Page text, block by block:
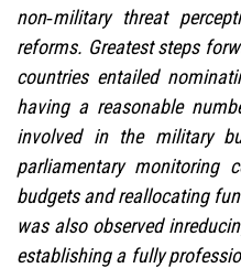
non‑military threat
reforms. Greatest steps
countries entailed
having a reasonable
involved in the military
parliamentary monitoring
budgets and reallocating
was also observed
establishing a fully